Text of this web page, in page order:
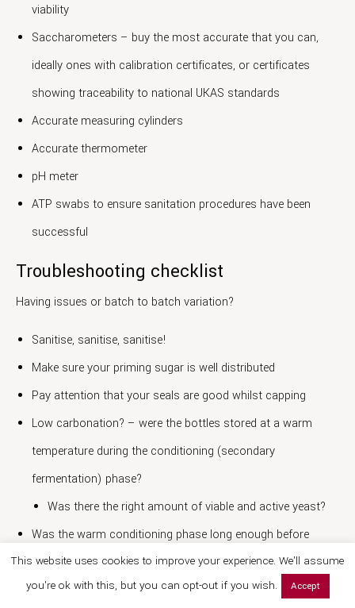
viability
Saccharometers – buy the most accurate that you can,
ideally ones with calibration certificates, or certificates
showing traceability to national UKAS standards
Accurate measuring cylinders
Accurate thermometer
pH meter
ATP swabs to ensure sanitation procedures have been
successful
Troubleshooting checklist
Having issues or batch to batch variation?
Sanitise, sanitise, sanitise!
Make sure your priming sugar is well distributed
Pay attention that your seals are good whilst capping
Low carbonation? – were the bottles stored at a warm
temperature during the conditioning (secondary
fermentation) phase?
Was there the right amount of viable and active yeast?
Was the warm conditioning phase long enough before
refrigeration?
Flavour changes – has there been yeast autolysis? (if cells
This website uses cookies to improve your experience. We'll assume
you're ok with this, but you can opt-out if you wish.
Accept